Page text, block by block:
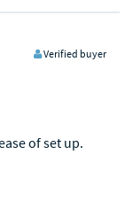
Verified buyer
of set up.